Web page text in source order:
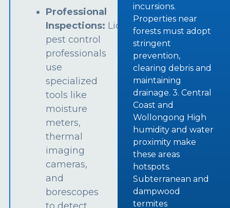
Professional
Inspections: Licensed
pest control
professionals
use
specialized
tools like
moisture
meters,
thermal
imaging
cameras,
and
borescopes
incursions.
Properties near
forests must adopt
stringent
prevention,
clearing debris and
maintaining
drainage. 3. Central
Coast and
Wollongong High
humidity and water
proximity make
these areas
hotspots.
Subterranean and
dampwood
termites